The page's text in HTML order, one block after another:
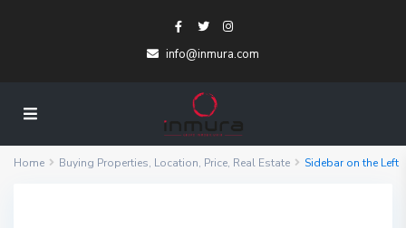
info@inmura.com
Home Buying Properties, Location, Price, Real Estate Sidebar on the Left